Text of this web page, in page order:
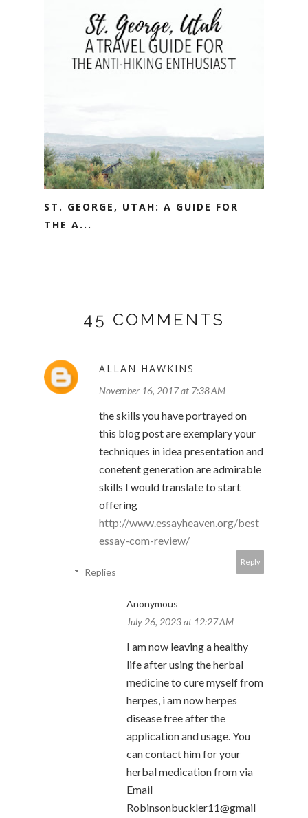
ST. GEORGE, UTAH: A GUIDE FOR
THE A...
45 COMMENTS
ALLAN HAWKINS
November 16, 2017 at 7:38 AM
the skills you have portrayed on
this blog post are exemplary your
techniques in idea presentation and
conetent generation are admirable
skills I would translate to start
offering
http://www.essayheaven.org/best
essay-com-review/
Reply
Replies
Anonymous
July 26, 2023 at 12:27 AM
I am now leaving a healthy
life after using the herbal
medicine to cure myself from
herpes, i am now herpes
disease free after the
application and usage. You
can contact him for your
herbal medication from via
Email
Robinsonbuckler11@gmail